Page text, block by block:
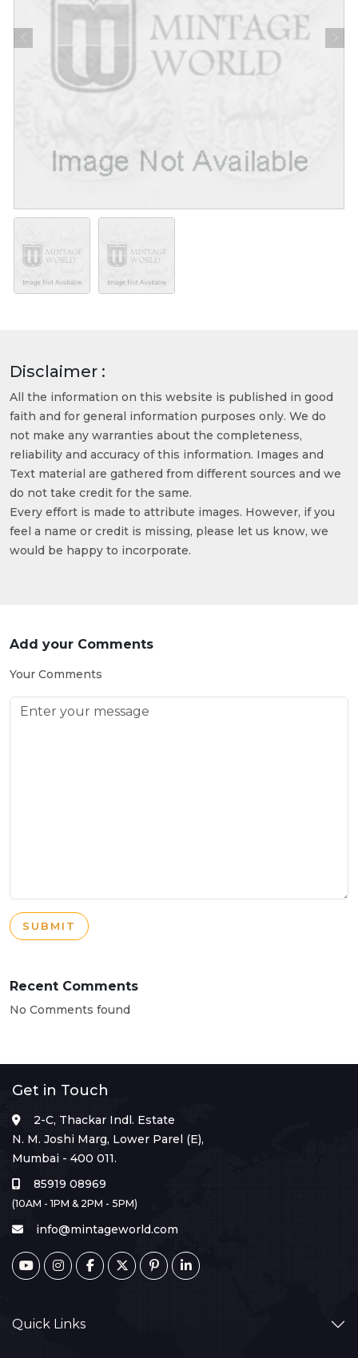
Disclaimer :
All the information on this website is published in good
faith and for general information purposes only. We do
not make any warranties about the completeness,
reliability and accuracy of this information. Images and
Text material are gathered from different sources and we
do not take credit for the same.
Every effort is made to attribute images. However, if you
feel a name or credit is missing, please let us know, we
would be happy to incorporate.
Add your Comments
Your Comments
SUBMIT
Recent Comments
No Comments found
Get in Touch
2-C, Thackar Indl. Estate
N. M. Joshi Marg, Lower Parel (E),
Mumbai - 400 011.
85919 08969
(10AM - 1PM & 2PM - 5PM)
info@mintageworld.com
Quick Links